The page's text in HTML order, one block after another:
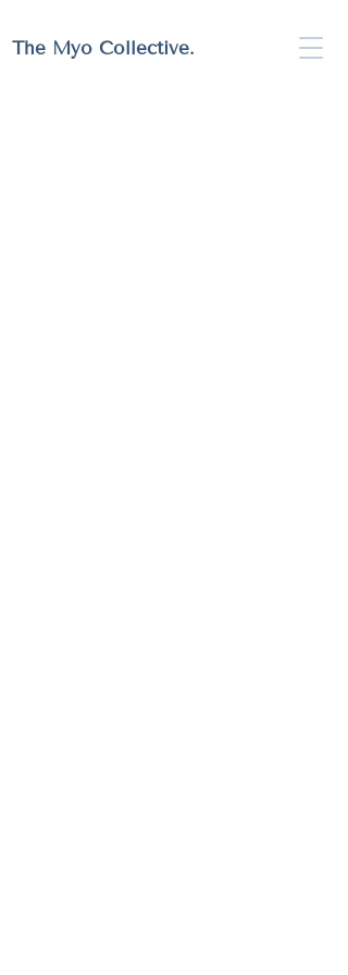
Full Website Coming Soon!
The Myo Collective.